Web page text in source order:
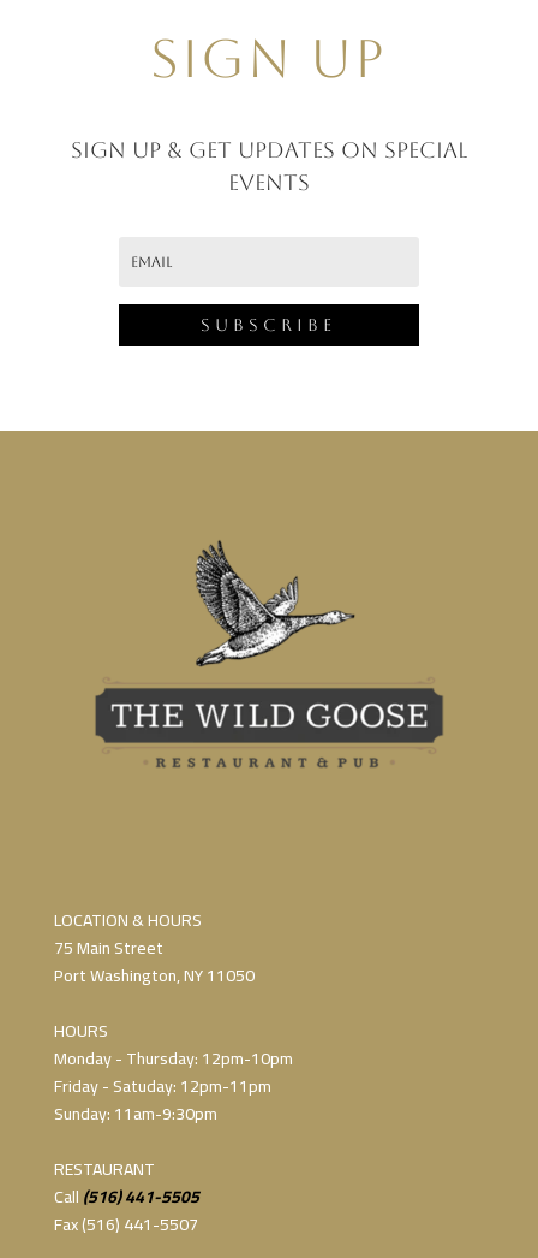
SIGN UP
Sign up & GET UPDATES ON SPECIAL
EVENTS
Subscribe
LOCATION & HOURS
75 Main Street
Port Washington, NY 11050
HOURS
Monday - Thursday: 12pm-10pm
Friday - Satuday: 12pm-11pm
Sunday: 11am-9:30pm
RESTAURANT
Call(516) 441-5505
Fax (516) 441-5507